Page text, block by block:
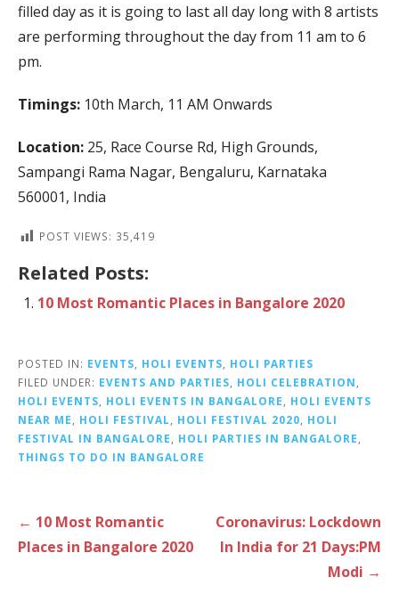
filled day as it is going to last all day long with 8 artists
are performing throughout the day from 11 am to 6
pm.
Timings: 10th March, 11 AM Onwards
Location: 25, Race Course Rd, High Grounds,
Sampangi Rama Nagar, Bengaluru, Karnataka
560001, India
POST VIEWS: 35,419
Related Posts:
10 Most Romantic Places in Bangalore 2020
POSTED IN: EVENTS HOLI EVENTS
HOLI PARTIES
FILED UNDER: EVENTS AND PARTIES HOLI CELEBRATION
HOLI EVENTS
HOLI EVENTS IN BANGALORE
HOLI EVENTS
NEAR ME
HOLI FESTIVAL HOLI FESTIVAL 2020
HOLI
FESTIVAL IN BANGALORE
HOLI PARTIES IN BANGALORE
THINGS TO DO IN BANGALORE
← 10 Most Romantic
Places in Bangalore 2020
Coronavirus: Lockdown
In India for 21 Days:PM
Modi →